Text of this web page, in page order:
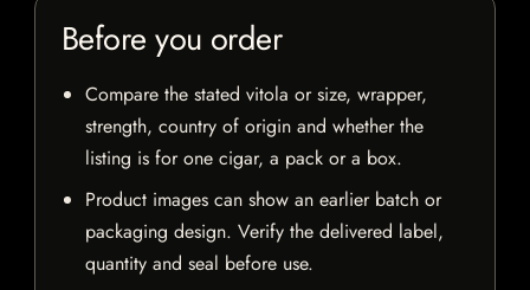
Before you order
Compare the stated vitola or size, wrapper,
strength, country of origin and whether the
listing is for one cigar, a pack or a box.
Product images can show an earlier batch or
packaging design. Verify the delivered label,
quantity and seal before use.